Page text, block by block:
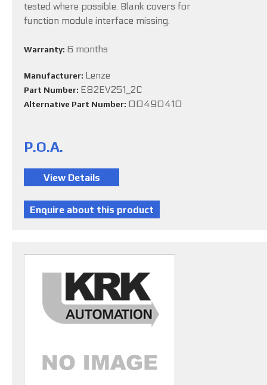
tested where possible. Blank covers for
function module interface missing.
Warranty: 6 months
Manufacturer: Lenze
Part Number: E82EV251_2C
Alternative Part Number: 00490410
P.O.A.